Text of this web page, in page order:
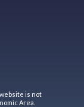
is not
Area.